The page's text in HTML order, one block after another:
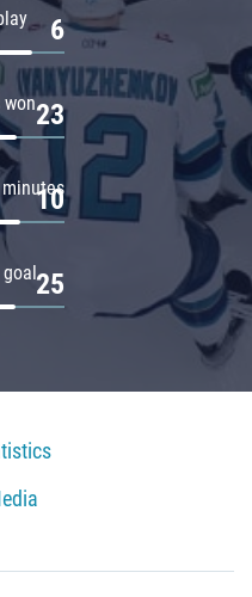
6
won23
10
25